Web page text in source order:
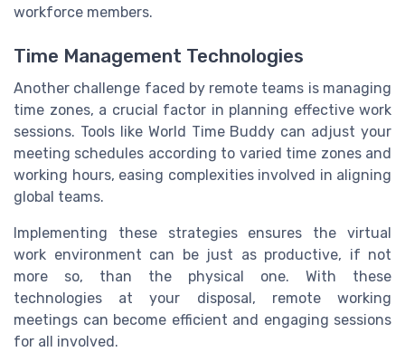
workforce members.
Time Management Technologies
Another challenge faced by remote teams is managing
time zones, a crucial factor in planning effective work
sessions. Tools like World Time Buddy can adjust your
meeting schedules according to varied time zones and
working hours, easing complexities involved in aligning
global teams.
Implementing these strategies ensures the virtual
work environment can be just as productive, if not
more so, than the physical one. With these
technologies at your disposal, remote working
meetings can become efficient and engaging sessions
for all involved.